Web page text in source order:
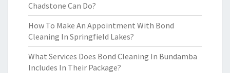
Chadstone Can Do?
How To Make An Appointment With Bond
Cleaning In Springfield Lakes?
What Services Does Bond Cleaning In Bundamba
Includes In Their Package?